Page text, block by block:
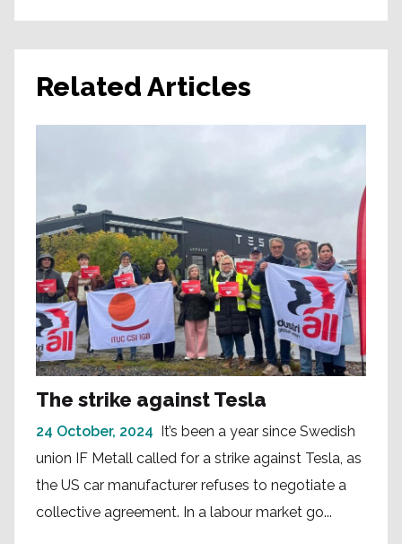
Related Articles
The strike against Tesla
24 October, 2024
It’s been a year since Swedish
union IF Metall called for a strike against Tesla, as
the US car manufacturer refuses to negotiate a
collective agreement. In a labour market go...